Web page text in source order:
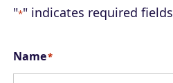
"*" indicates required fields
Name*